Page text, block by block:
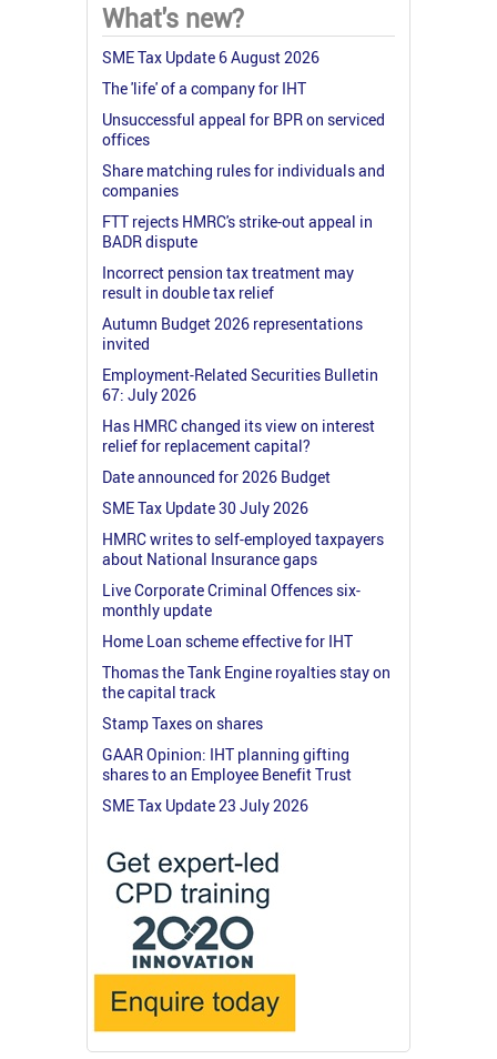
What's new?
SME Tax Update 6 August 2026
The 'life' of a company for IHT
Unsuccessful appeal for BPR on serviced
offices
Share matching rules for individuals and
companies
FTT rejects HMRC's strike-out appeal in
BADR dispute
Incorrect pension tax treatment may
result in double tax relief
Autumn Budget 2026 representations
invited
Employment-Related Securities Bulletin
67: July 2026
Has HMRC changed its view on interest
relief for replacement capital?
Date announced for 2026 Budget
SME Tax Update 30 July 2026
HMRC writes to self-employed taxpayers
about National Insurance gaps
Live Corporate Criminal Offences six-
monthly update
Home Loan scheme effective for IHT
Thomas the Tank Engine royalties stay on
the capital track
Stamp Taxes on shares
GAAR Opinion: IHT planning gifting
shares to an Employee Benefit Trust
SME Tax Update 23 July 2026